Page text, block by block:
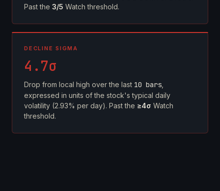
Past the 3/5 Watch threshold.
DECLINE SIGMA
4.7σ
Drop from local high over the last 10 bars
expressed in units of the stock's typical daily
volatility (2.93% per day). Past the ≥4σ Watch
threshold.